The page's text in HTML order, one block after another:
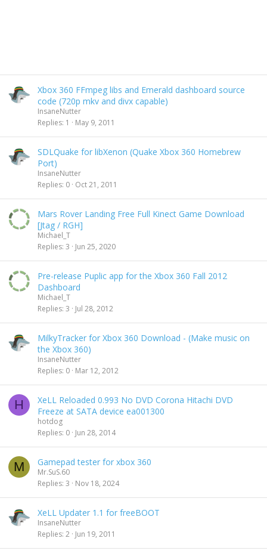
Xbox 360 FFmpeg libs and Emerald dashboard source
code (720p mkv and divx capable)
InsaneNutter
Replies 1 May 9, 2011
SDLQuake for libXenon (Quake Xbox 360 Homebrew
Port)
InsaneNutter
Replies 0 Oct 21, 2011
Mars Rover Landing Free Full Kinect Game Download
[Jtag / RGH]
Michael_T
Replies 3 Jun 25, 2020
Pre-release Puplic app for the Xbox 360 Fall 2012
Dashboard
Michael_T
Replies 3 Jul 28, 2012
MilkyTracker for Xbox 360 Download - (Make music on
the Xbox 360)
InsaneNutter
Replies 0 Mar 12, 2012
H
XeLL Reloaded 0.993 No DVD Corona Hitachi DVD
Freeze at SATA device ea001300
hotdog
Replies 0 Jun 28, 2014
M Gamepad tester for xbox 360
Mr.SuS.60
Replies 3 Nov 18, 2024
XeLL Updater 1.1 for freeBOOT
InsaneNutter
Replies 2 Jun 19, 2011